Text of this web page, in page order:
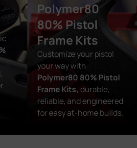
Polymer80
80% Pistol
Frame Kits
Customize your pistol
your way with
Polymer80 80% Pistol
Frame Kits, durable,
reliable, and engineered
for easy at-home builds.